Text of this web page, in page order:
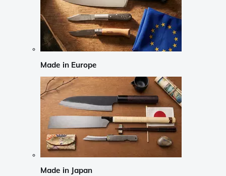
Made in Europe
Made in Japan